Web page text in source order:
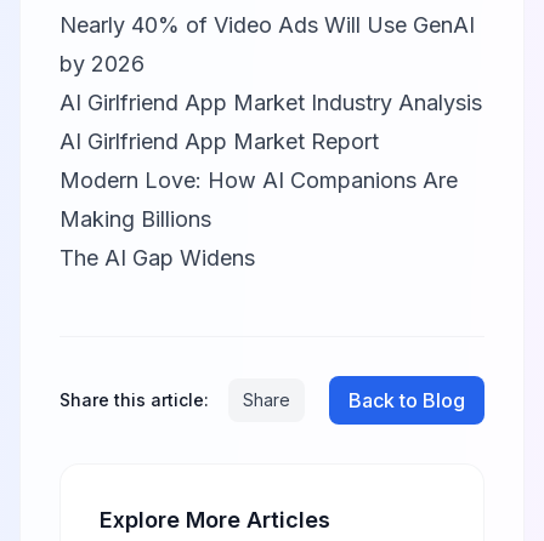
Nearly 40% of Video Ads Will Use GenAI
by 2026
AI Girlfriend App Market Industry Analysis
AI Girlfriend App Market Report
Modern Love: How AI Companions Are
Making Billions
The AI Gap Widens
Share this article: Share Back to Blog
Explore More Articles